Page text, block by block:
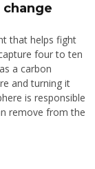
that helps fight
four to ten
a carbon
and turning it
is responsible
remove from the